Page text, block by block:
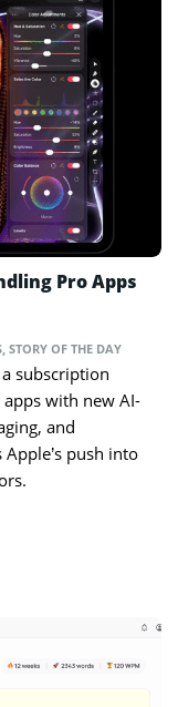
Pro Apps
STORY OF THE DAY
subscription
with new AI-
and
push into